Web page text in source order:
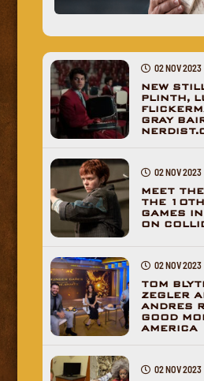
02 NOV 2023
NEW
PLINTH,
GRAY
02 NOV 2023
MEET
THE
GAMES
ON
02 NOV 2023
TOM
ZEGLER
ANDRES
GOOD
AMERICA
02 NOV 2023